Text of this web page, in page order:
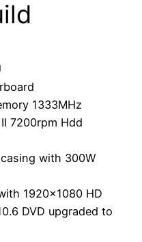
1333MHz
7200rpm Hdd
with 300W
1920×1080 HD
DVD upgraded to